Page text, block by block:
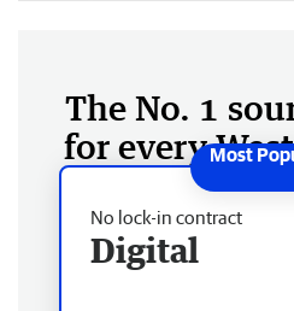
The No. 1
for every
No lock-in contract
Digital